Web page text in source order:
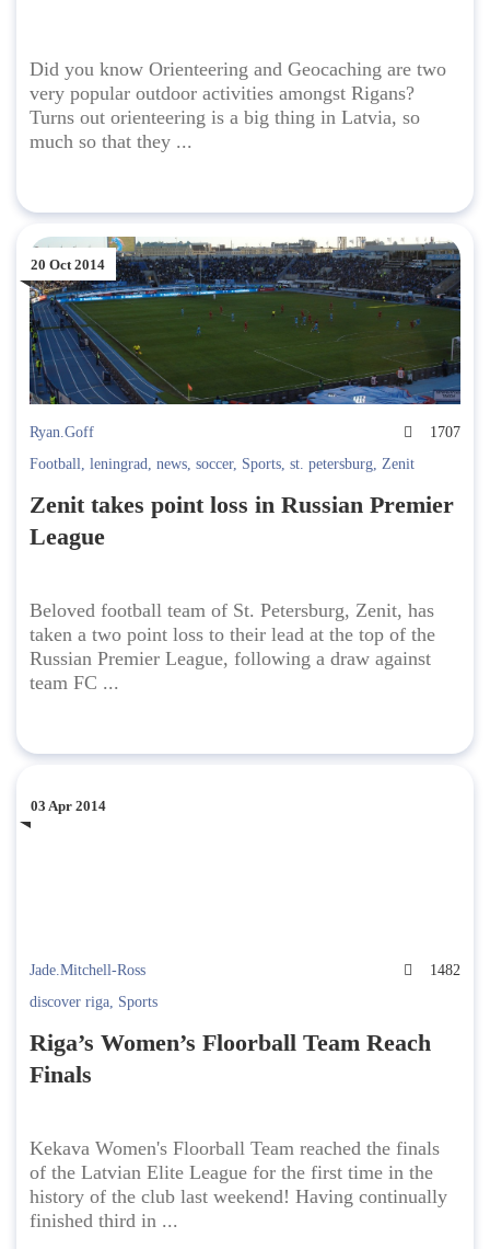
Did you know Orienteering and Geocaching are two
very popular outdoor activities amongst Rigans?
Turns out orienteering is a big thing in Latvia, so
much so that they ...
20 Oct 2014
Ryan.Goff
1707
Football, leningrad, news, soccer, Sports, st. petersburg, Zenit
Zenit takes point loss in Russian Premier
League
Beloved football team of St. Petersburg, Zenit, has
taken a two point loss to their lead at the top of the
Russian Premier League, following a draw against
team FC ...
03 Apr 2014
Jade.Mitchell-Ross
1482
discover riga, Sports
Riga’s Women’s Floorball Team Reach
Finals
Kekava Women's Floorball Team reached the finals
of the Latvian Elite League for the first time in the
history of the club last weekend! Having continually
finished third in ...